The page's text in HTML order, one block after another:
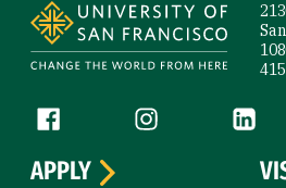
Follow us
Facebook (link is external)
Instagram (link is
APPLY